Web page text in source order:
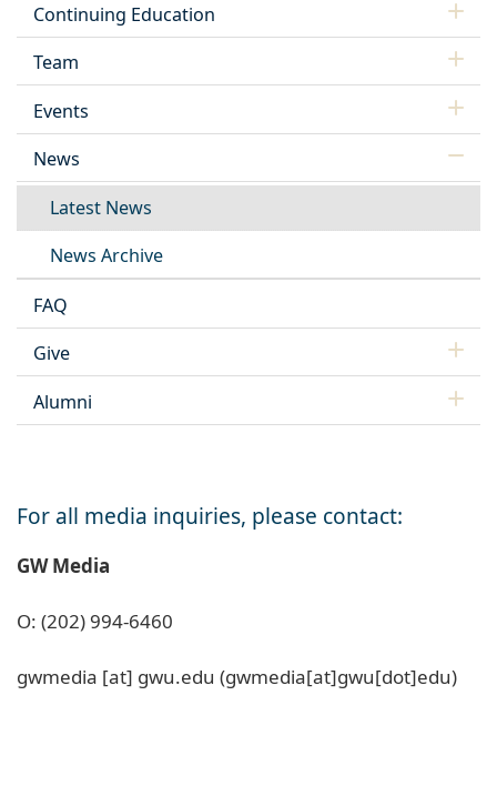
Continuing Education
Team
Events
News
Latest News
News Archive
FAQ
Give
Alumni
For all media inquiries, please contact:
GW Media
O: (202) 994-6460
gwmedia [at] gwu.edu (gwmedia[at]gwu[dot]edu)